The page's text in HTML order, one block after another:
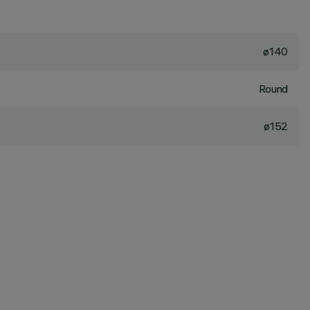
ø140
Round
ø152